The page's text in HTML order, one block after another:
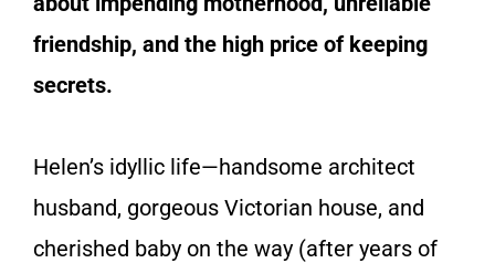
friendship, and the high price of keeping
secrets.
Helen’s idyllic life—handsome architect
husband, gorgeous Victorian house, and
cherished baby on the way (after years of